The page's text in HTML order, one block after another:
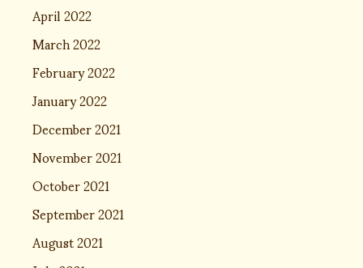
April 2022
March 2022
February 2022
January 2022
December 2021
November 2021
October 2021
September 2021
August 2021